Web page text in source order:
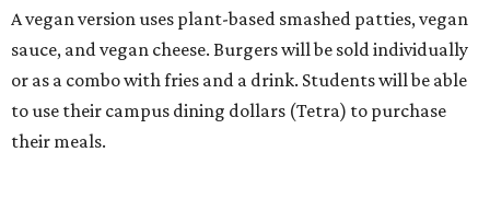
A vegan version uses plant-based smashed patties, vegan
sauce, and vegan cheese. Burgers will be sold individually
or as a combo with fries and a drink. Students will be able
to use their campus dining dollars (Tetra) to purchase
their meals.